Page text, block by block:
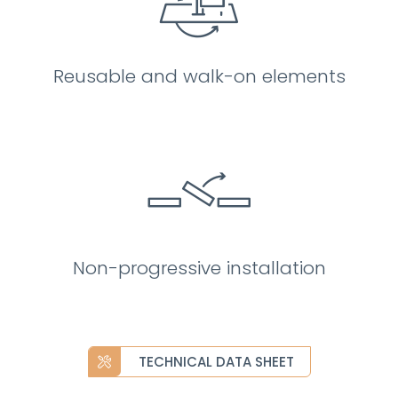
Reusable and walk-on elements
Non-progressive installation
TECHNICAL DATA SHEET